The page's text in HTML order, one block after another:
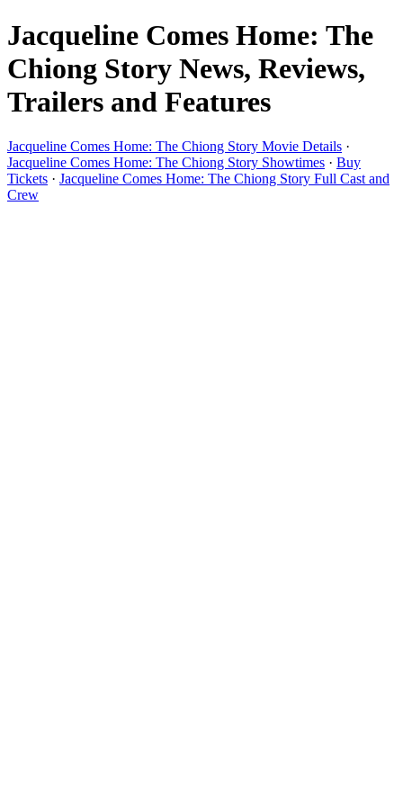
Jacqueline Comes Home: The
Chiong Story News, Reviews,
Trailers and Features
Jacqueline Comes Home: The Chiong Story Movie Details ·
Jacqueline Comes Home: The Chiong Story Showtimes · Buy
Tickets · Jacqueline Comes Home: The Chiong Story Full Cast and
Crew